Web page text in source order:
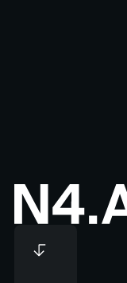
Footer